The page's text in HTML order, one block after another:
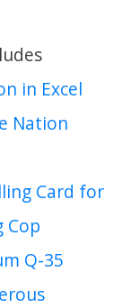
in Excel
Nation
Card for
Cop
Q-35